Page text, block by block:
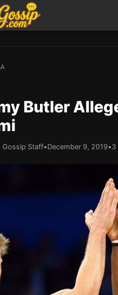
Butler
Gossip Staff•December 9, 2019•3